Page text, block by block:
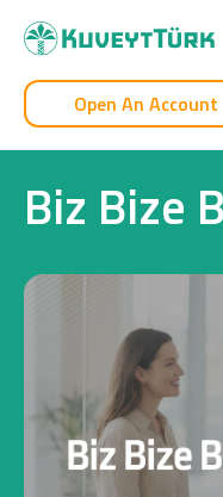
Personal
Car Financing
House Financing
Open An Account
Biz Bize